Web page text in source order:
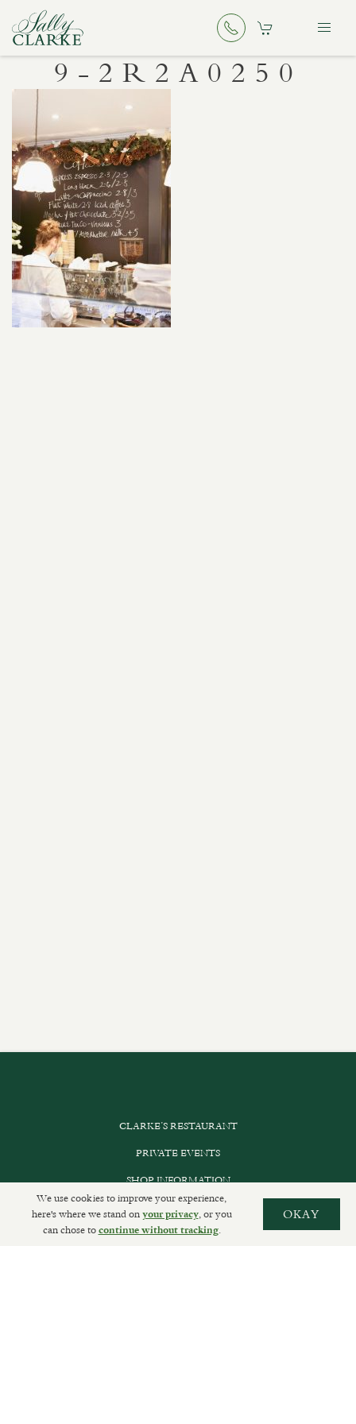
9-2R2A0250
CLARKE’S RESTAURANT
PRIVATE EVENTS
SHOP INFORMATION
ORDER ONLINE
We use cookies to improve your experience,
here's where we stand onyour privacy, or you
can chose tocontinue without tracking.
OKAY